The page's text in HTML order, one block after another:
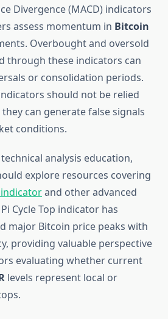
Divergence (MACD) indicators
assess momentum in Bitcoin
Overbought and oversold
through these indicators can
or consolidation periods.
should not be relied
can generate false signals
conditions.
analysis education,
explore resources covering
indicatorand other advanced
Cycle Top indicator has
major Bitcoin price peaks with
providing valuable perspective
evaluating whether current
levels represent local or